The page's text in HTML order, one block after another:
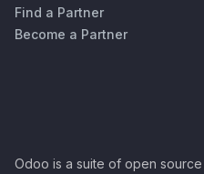
Find a Partner
Become a Partner
Odoo is a suite of open